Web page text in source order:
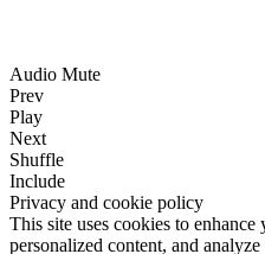
Audio Mute
Prev
Play
Next
Shuffle
Include